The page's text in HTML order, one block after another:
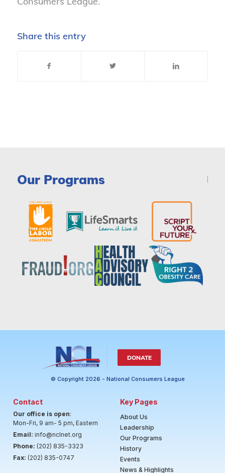
Share this entry
Our Programs
DONATE
© Copyright 2026 - National Consumers League
Contact
Our office is open:
Mon-Fri, 9 am- 5 pm, Eastern
Email: info@nclnet.org
Phone: (202) 835-3323
Fax: (202) 835-0747
Key Pages
About Us
Leadership
Our Programs
History
Events
News & Highlights